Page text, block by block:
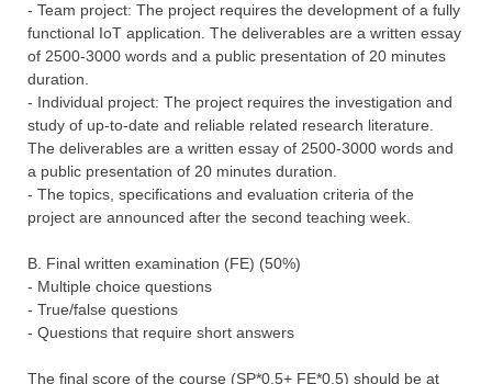
- Team project: The project requires the development of a fully
functional IoT application. The deliverables are a written essay
of 2500-3000 words and a public presentation of 20 minutes
duration.
- Individual project: The project requires the investigation and
study of up-to-date and reliable related research literature.
The deliverables are a written essay of 2500-3000 words and
a public presentation of 20 minutes duration.
- The topics, specifications and evaluation criteria of the
project are announced after the second teaching week.
Β. Final written examination (FΕ) (50%)
- Multiple choice questions
- True/false questions
- Questions that require short answers
The final score of the course (SP*0.5+ FΕ*0.5) should be at